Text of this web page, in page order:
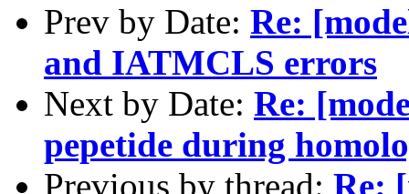
Prev by Date: Re:
and IATMCLS errors
Next by Date: Re:
pepetide during
Previous by thread: Re: